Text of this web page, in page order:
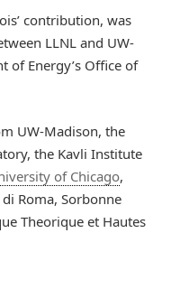
contribution, was
LLNL and UW-
of Energy’s Office of
UW-Madison, the
the Kavli Institute
of Chicago,
Roma, Sorbonne
Theorique et Hautes